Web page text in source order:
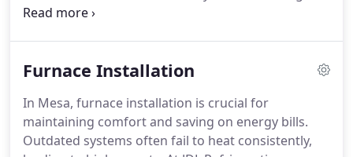
for a seamless process. A thorough assessment of
reliable cooling solution that keeps your home
Furnace Installation
In Mesa, furnace installation is crucial for
maintaining comfort and saving on energy bills.
Outdated systems often fail to heat consistently,